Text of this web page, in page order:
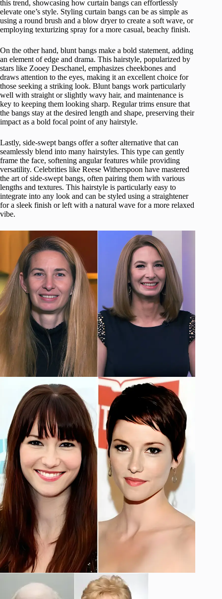
this trend, showcasing how curtain bangs can effortlessly
elevate one’s style. Styling curtain bangs can be as simple as
using a round brush and a blow dryer to create a soft wave, or
employing texturizing spray for a more casual, beachy finish.
On the other hand, blunt bangs make a bold statement, adding
an element of edge and drama. This hairstyle, popularized by
stars like Zooey Deschanel, emphasizes cheekbones and
draws attention to the eyes, making it an excellent choice for
those seeking a striking look. Blunt bangs work particularly
well with straight or slightly wavy hair, and maintenance is
key to keeping them looking sharp. Regular trims ensure that
the bangs stay at the desired length and shape, preserving their
impact as a bold focal point of any hairstyle.
Lastly, side-swept bangs offer a softer alternative that can
seamlessly blend into many hairstyles. This type can gently
frame the face, softening angular features while providing
versatility. Celebrities like Reese Witherspoon have mastered
the art of side-swept bangs, often pairing them with various
lengths and textures. This hairstyle is particularly easy to
integrate into any look and can be styled using a straightener
for a sleek finish or left with a natural wave for a more relaxed
vibe.